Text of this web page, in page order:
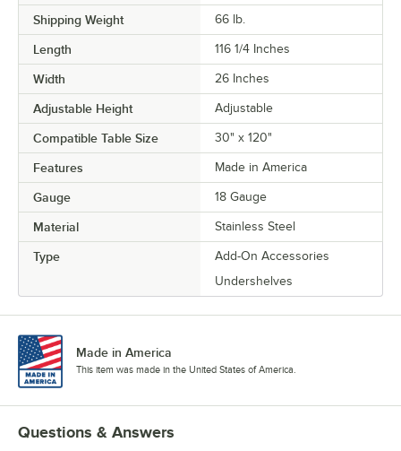
Shipping Weight 66 lb.
Length 116 1/4 Inches
Width 26 Inches
Adjustable Height Adjustable
Compatible Table Size 30" x 120"
Features Made in America
Gauge 18 Gauge
Material Stainless Steel
Type
Add-On Accessories
Undershelves
Made in America
This item was made in the United States of America.
Questions & Answers